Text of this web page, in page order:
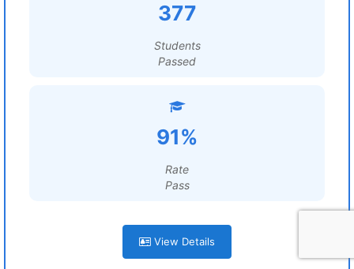
377
Students
Passed
91%
Rate
Pass
View Details